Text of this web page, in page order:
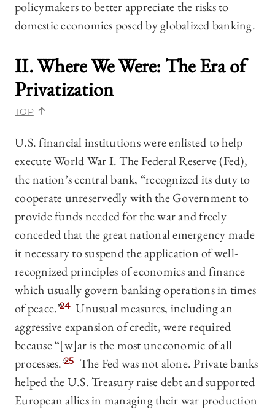
policymakers to better appreciate the risks to
domestic economies posed by globalized banking.
II. Where We Were: The Era of
Privatization
TOP
U.S. financial institutions were enlisted to help
execute World War I. The Federal Reserve (Fed),
the nation’s central bank, “recognized its duty to
cooperate unreservedly with the Government to
provide funds needed for the war and freely
conceded that the great national emergency made
it necessary to suspend the application of well-
recognized principles of economics and finance
which usually govern banking operations in times
of peace.”24 Unusual measures, including an
aggressive expansion of credit, were required
because “[w]ar is the most uneconomic of all
processes.”25 The Fed was not alone. Private banks
helped the U.S. Treasury raise debt and supported
European allies in managing their war production